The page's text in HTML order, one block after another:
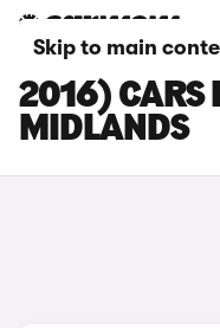
Skip to main
HONDA
2016) CARS
MIDLANDS